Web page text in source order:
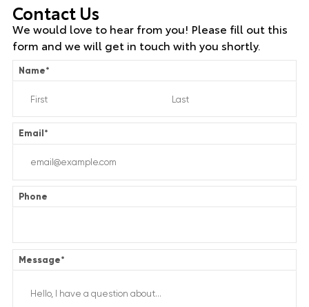
Contact Us
We would love to hear from you! Please fill out this
form and we will get in touch with you shortly.
Name*
Email*
Phone
Message*